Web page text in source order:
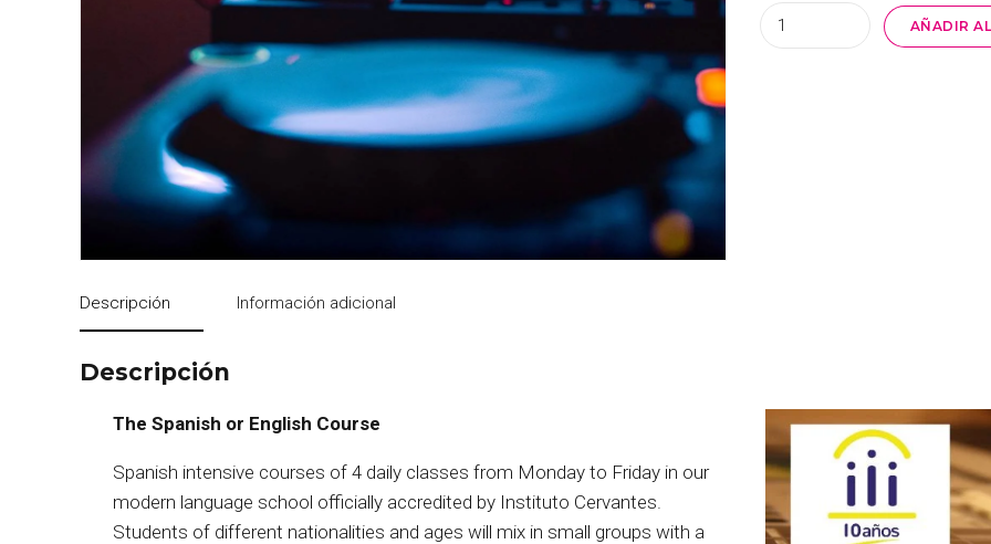
Quantity
AÑADIR
Descripción Información adicional
Descripción
The Spanish or English Course
Spanish intensive courses of 4 daily classes from Monday to Friday in our
modern language school officially accredited by Instituto Cervantes.
Students of different nationalities and ages will mix in small groups with a